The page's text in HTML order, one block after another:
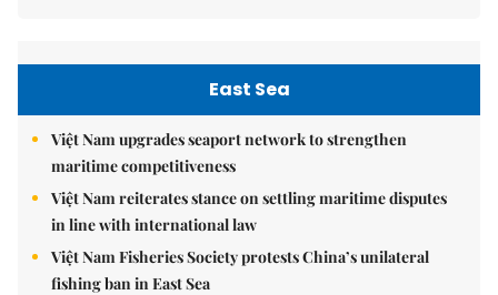
East Sea
Việt Nam upgrades seaport network to strengthen
maritime competitiveness
Việt Nam reiterates stance on settling maritime disputes
in line with international law
Việt Nam Fisheries Society protests China’s unilateral
fishing ban in East Sea